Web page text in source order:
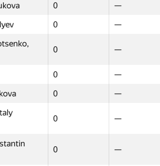
0 —
0 —
0 —
0 —
0 —
0 —
0 —